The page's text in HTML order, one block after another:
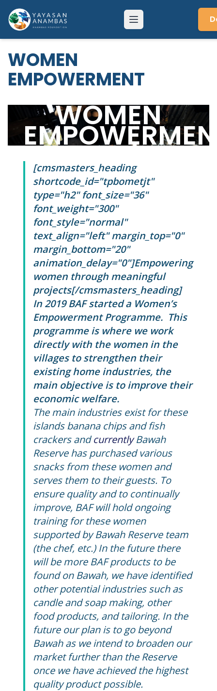
content
Menu
WOMEN
EMPOWERMENT
WOMEN
[cmsmasters_heading
shortcode_id="tpbometjt"
type="h2" font_size="36"
font_weight="300"
font_style="normal"
text_align="left" margin_top="0"
margin_bottom="20"
animation_delay="0"]Empowering
women through meaningful
projects[/cmsmasters_heading]
In 2019 BAF started a Women’s
Empowerment Programme. This
programme is where we work
directly with the women in the
villages to strengthen their
existing home industries, the
main objective is to improve their
economic welfare.
The main industries exist for these
islands banana chips and fish
crackers andcurrentlyBawah
Reserve has purchased various
snacks from these women and
serves them to their guests. To
ensure quality and to continually
improve, BAF will hold ongoing
training for these women
supported by Bawah Reserve team
(the chef, etc.) In the future there
will be more BAF products to be
found on Bawah, we have identified
other potential industries such as
candle and soap making, other
food products, and tailoring. In the
future our plan is to go beyond
Bawah as we intend to broaden our
market further than the Reserve
once we have achieved the highest
quality product possible.